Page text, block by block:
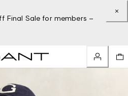
Final Sale for members –